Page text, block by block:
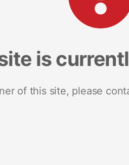
is
of this site, please